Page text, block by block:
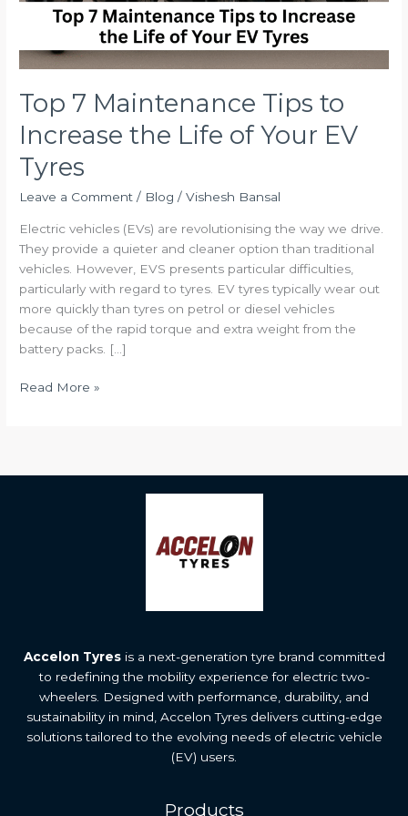
Top 7 Maintenance Tips to
Increase the Life of Your EV
Tyres
Leave a Comment / Blog /Vishesh Bansal
Electric vehicles (EVs) are revolutionising the way we drive.
They provide a quieter and cleaner option than traditional
vehicles. However, EVS presents particular difficulties,
particularly with regard to tyres. EV tyres typically wear out
more quickly than tyres on petrol or diesel vehicles
because of the rapid torque and extra weight from the
battery packs. […]
Tyres
Read More »
Accelon Tyresis a next-generation tyre brand committed
to redefining the mobility experience for electric two-
wheelers. Designed with performance, durability, and
sustainability in mind, Accelon Tyres delivers cutting-edge
solutions tailored to the evolving needs of electric vehicle
(EV) users.
Products